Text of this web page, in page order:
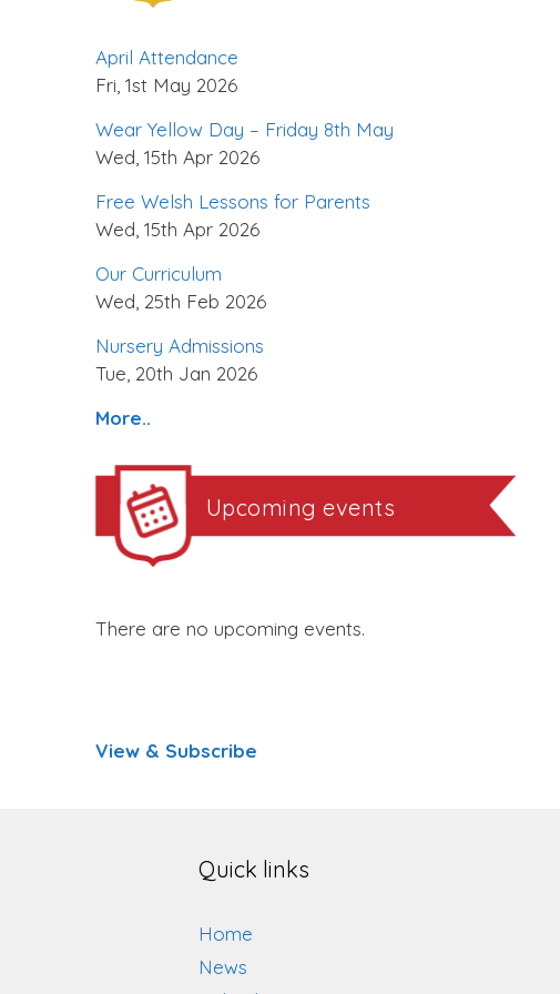
April Attendance
Fri, 1st May 2026
Wear Yellow Day – Friday 8th May
Wed, 15th Apr 2026
Free Welsh Lessons for Parents
Wed, 15th Apr 2026
Our Curriculum
Wed, 25th Feb 2026
Nursery Admissions
Tue, 20th Jan 2026
More..
Upcoming events
There are no upcoming events.
View & Subscribe
Quick links
Home
News